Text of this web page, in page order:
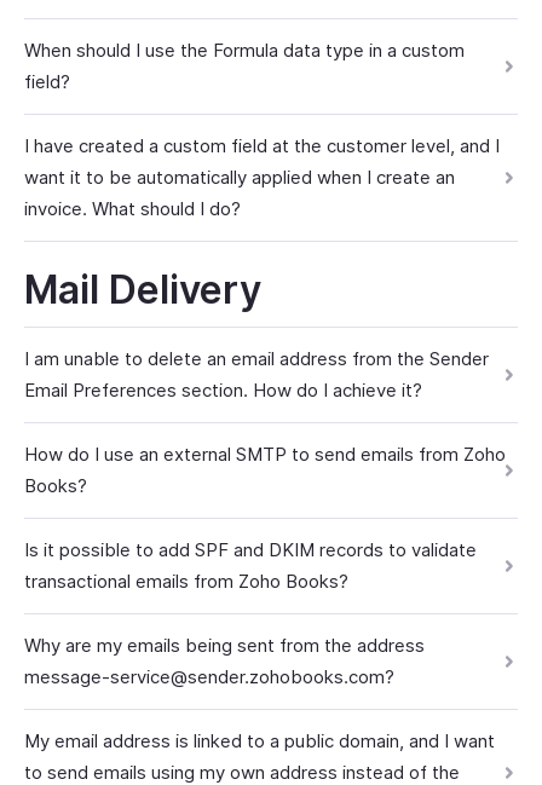
When should I use the Formula data type in a custom
field?
I have created a custom field at the customer level, and I
want it to be automatically applied when I create an
invoice. What should I do?
Mail Delivery
I am unable to delete an email address from the Sender
Email Preferences section. How do I achieve it?
How do I use an external SMTP to send emails from Zoho
Books?
Is it possible to add SPF and DKIM records to validate
transactional emails from Zoho Books?
Why are my emails being sent from the address
message-service@sender.zohobooks.com?
My email address is linked to a public domain, and I want
to send emails using my own address instead of the